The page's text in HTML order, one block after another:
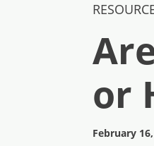
or
February